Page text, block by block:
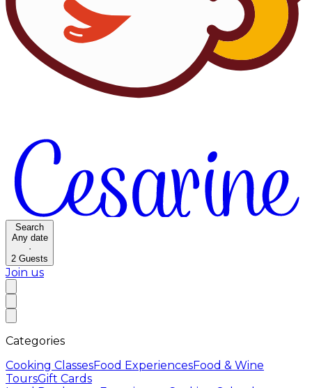
Search
Any date
·
2 Guests
Join us
Categories
Cooking ClassesFood ExperiencesFood & Wine
ToursGift Cards